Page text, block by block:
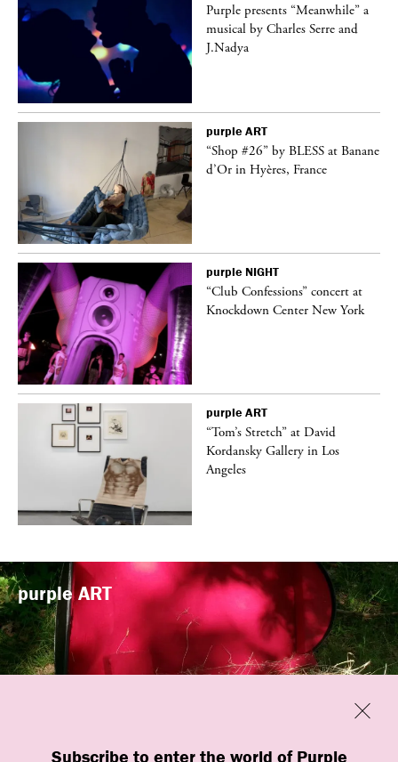
Subscribe to enter the world of Purple
Close
Purple presents “Meanwhile” a
musical by Charles Serre and
J.Nadya
purple ART
“Shop #26” by BLESS at Banane
d’Or in Hyères, France
purple NIGHT
“Club Confessions” concert at
Knockdown Center New York
purple ART
“Tom’s Stretch” at David
Kordansky Gallery in Los
Angeles
purpleART